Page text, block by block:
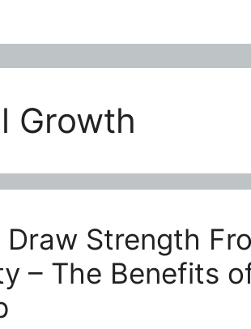
Growth
Draw Strength
– The Benefits